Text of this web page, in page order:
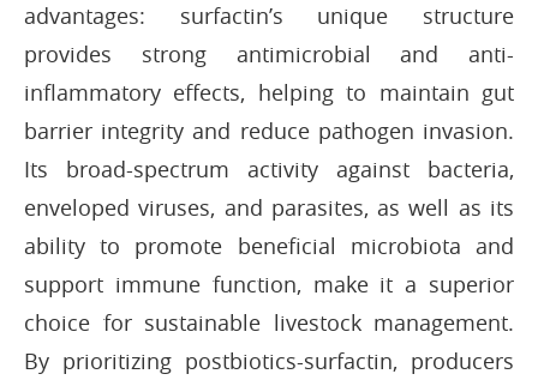
advantages: surfactin’s unique structure
provides strong antimicrobial and anti-
inflammatory effects, helping to maintain gut
barrier integrity and reduce pathogen invasion.
Its broad-spectrum activity against bacteria,
enveloped viruses, and parasites, as well as its
ability to promote beneficial microbiota and
support immune function, make it a superior
choice for sustainable livestock management.
By prioritizing postbiotics-surfactin, producers